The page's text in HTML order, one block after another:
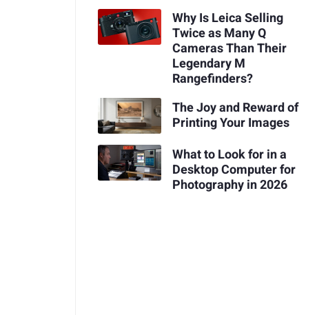
Why Is Leica Selling
Twice as Many Q
Cameras Than Their
Legendary M
Rangefinders?
The Joy and Reward of
Printing Your Images
What to Look for in a
Desktop Computer for
Photography in 2026